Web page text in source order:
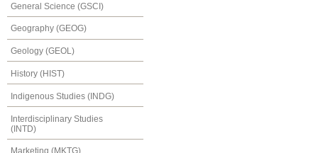
General Science (GSCI)
Geography (GEOG)
Geology (GEOL)
History (HIST)
Indigenous Studies (INDG)
Interdisciplinary Studies
(INTD)